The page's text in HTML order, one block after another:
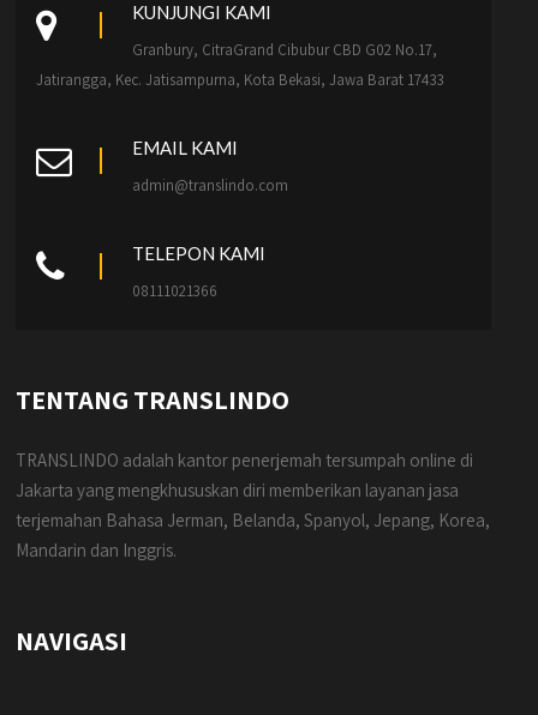
KUNJUNGI KAMI
Granbury, CitraGrand Cibubur CBD G02 No.17,
Jatirangga, Kec. Jatisampurna, Kota Bekasi, Jawa Barat 17433
EMAIL KAMI
admin@translindo.com
TELEPON KAMI
08111021366
TENTANG TRANSLINDO
TRANSLINDO adalah kantor penerjemah tersumpah online di
Jakarta yang mengkhususkan diri memberikan layanan jasa
terjemahan Bahasa Jerman, Belanda, Spanyol, Jepang, Korea,
Mandarin dan Inggris.
NAVIGASI